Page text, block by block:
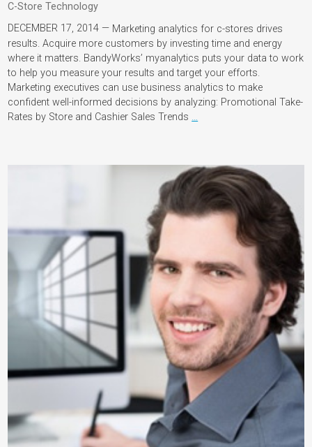
C-Store Technology
DECEMBER 17, 2014 — Marketing analytics for c-stores drives
results. Acquire more customers by investing time and energy
where it matters. BandyWorks’ myanalytics puts your data to work
to help you measure your results and target your efforts.
Marketing executives can use business analytics to make
confident well-informed decisions by analyzing: Promotional Take-
Rates by Store and Cashier Sales Trends …